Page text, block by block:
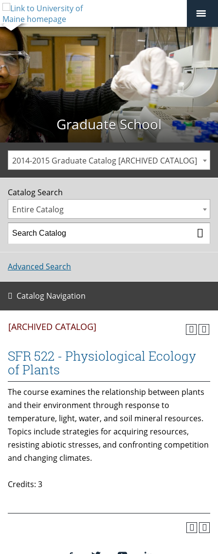
Graduate School
2014-2015 Graduate Catalog [ARCHIVED CATALOG]
Catalog Search
Entire Catalog
Advanced Search
Catalog Navigation
[ARCHIVED CATALOG]
SFR 522 - Physiological Ecology
of Plants
The course examines the relationship between plants
and their environment through response to
temperature, light, water, and soil mineral resources.
Topics include strategies for acquiring resources,
resisting abiotic stresses, and confronting competition
and changing climates.
Credits: 3